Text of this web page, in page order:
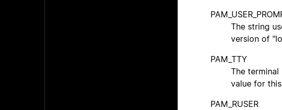
The string
version of
PAM_TTY
The
value for
PAM_RUSER